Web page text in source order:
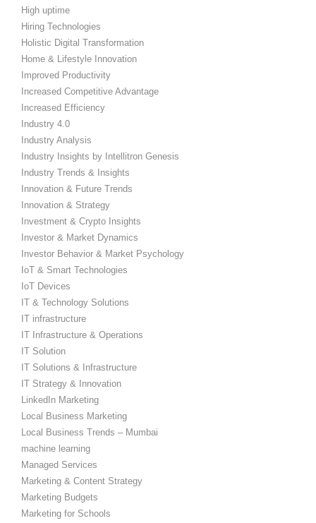
High uptime
Hiring Technologies
Holistic Digital Transformation
Home & Lifestyle Innovation
Improved Productivity
Increased Competitive Advantage
Increased Efficiency
Industry 4.0
Industry Analysis
Industry Insights by Intellitron Genesis
Industry Trends & Insights
Innovation & Future Trends
Innovation & Strategy
Investment & Crypto Insights
Investor & Market Dynamics
Investor Behavior & Market Psychology
IoT & Smart Technologies
IoT Devices
IT & Technology Solutions
IT infrastructure
IT Infrastructure & Operations
IT Solution
IT Solutions & Infrastructure
IT Strategy & Innovation
LinkedIn Marketing
Local Business Marketing
Local Business Trends – Mumbai
machine learning
Managed Services
Marketing & Content Strategy
Marketing Budgets
Marketing for Schools